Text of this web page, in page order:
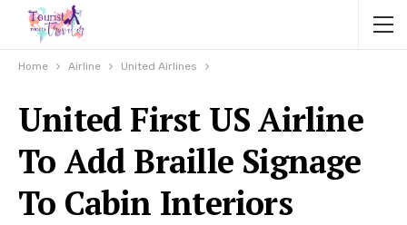
Home Airline United Airlines
United First US Airline
To Add Braille Signage
To Cabin Interiors